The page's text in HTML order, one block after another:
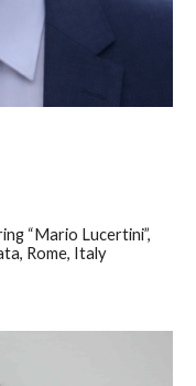
“Mario Lucertini”,
Rome, Italy